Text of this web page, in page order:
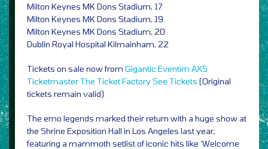
Milton Keynes MK Dons Stadium, 17
Milton Keynes MK Dons Stadium, 19
Milton Keynes MK Dons Stadium, 20
Dublin Royal Hospital Kilmainham, 22
Tickets on sale now from Gigantic Eventim AXS
Ticketmaster The Ticket FactorySee Tickets (Original
tickets remain valid)
The emo legends marked their return with a huge show at
the Shrine Exposition Hall in Los Angeles last year,
featuring a mammoth setlist of iconic hits like ‘Welcome